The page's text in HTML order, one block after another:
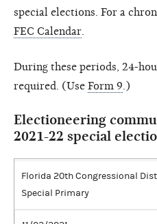
special elections. For a
FEC Calendar
During these periods, 24-
required. (Use Form 9 .)
Electioneering
2021-22 special
Florida 20th Congressional
Special Primary